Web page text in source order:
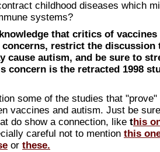
childhood diseases which
systems?
that critics of vaccines
restrict the discussion
cause autism, and be sure to
concern is the retracted 1998
some of the studies that
vaccines and autism. Just be
do show a connection, like this
careful not to mention this
or these.